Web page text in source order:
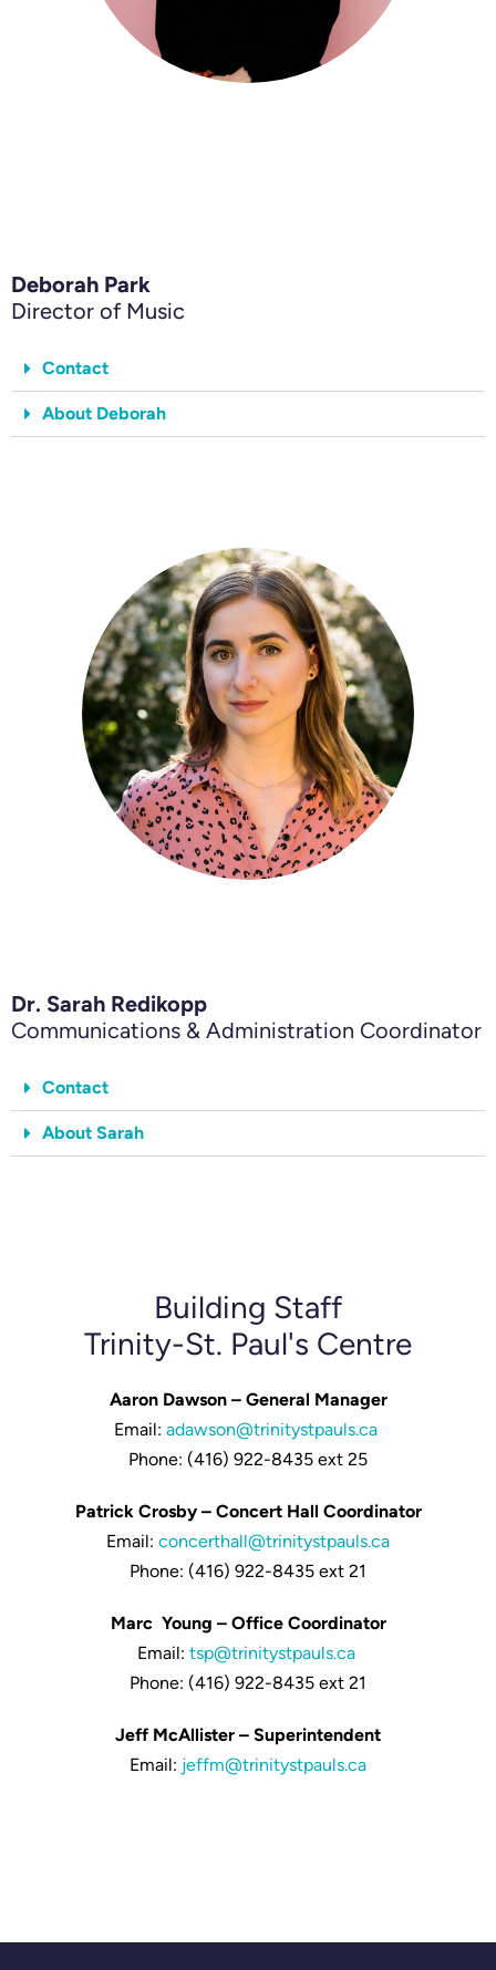
Deborah Park
Director of Music
Contact
About Deborah
Dr. Sarah Redikopp
Communications & Administration Coordinator
Contact
About Sarah
Building Staff
Trinity-St. Paul's Centre
Aaron Dawson – General Manager
Email: adawson@trinitystpauls.ca
Phone: (416) 922-8435 ext 25
Patrick Crosby – Concert Hall Coordinator
Email: concerthall@trinitystpauls.ca
Phone: (416) 922-8435 ext 21
Marc Young – Office Coordinator
Email: tsp@trinitystpauls.ca
Phone: (416) 922-8435 ext 21
Jeff McAllister – Superintendent
Email: jeffm@trinitystpauls.ca